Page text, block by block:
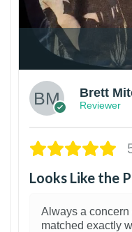
Brett
Reviewer
Looks Like the
Always a
matched exactly